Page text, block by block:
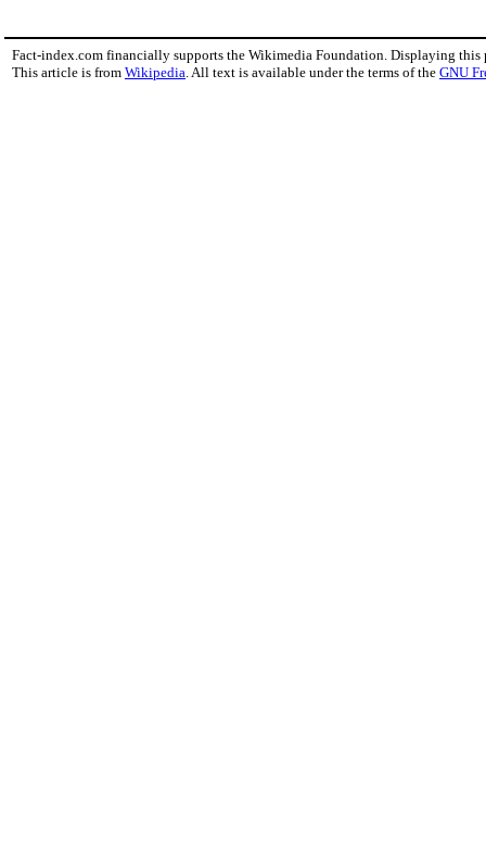
Fact-index.com financially supports the Wikimedia Foundation. Displaying this
This article is from Wikipedia. All text is available under the terms of the GNU